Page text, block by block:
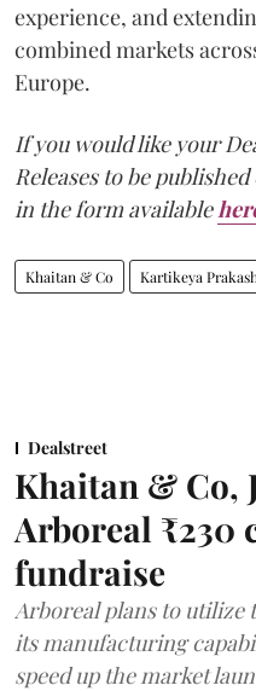
experience, and
combined markets
Europe.
If you would like your
Releases to be published
in the form available
Khaitan & Co Kartikeya Prakash
Dealstreet
Khaitan & Co,
Arboreal ₹230
fundraise
Arboreal plans to utilize
its manufacturing
speed up the market